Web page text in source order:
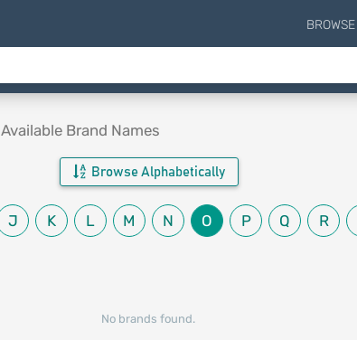
BROWSE
Available Brand Names
Browse Alphabetically
J K L M N O P Q R
No brands found.